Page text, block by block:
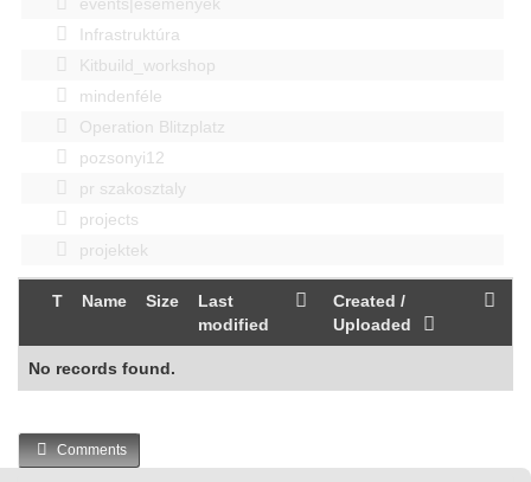
Infrastruktúra
Kitbuild_workshop
mindenféle
Operation Blitzplatz
pozsonyi12
pr szakosztaly
projects
projektek
T Name Size
Last
modified
Created /
Uploaded
No records found.
Comments